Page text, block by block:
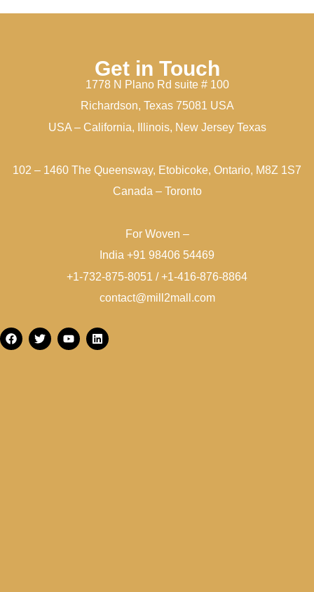
Get in Touch
1778 N Plano Rd suite # 100
Richardson, Texas 75081 USA
USA – California, Illinois, New Jersey Texas
102 – 1460 The Queensway, Etobicoke, Ontario, M8Z 1S7
Canada – Toronto
For Woven –
India +91 98406 54469
+1-732-875-8051 / +1-416-876-8864
contact@mill2mall.com